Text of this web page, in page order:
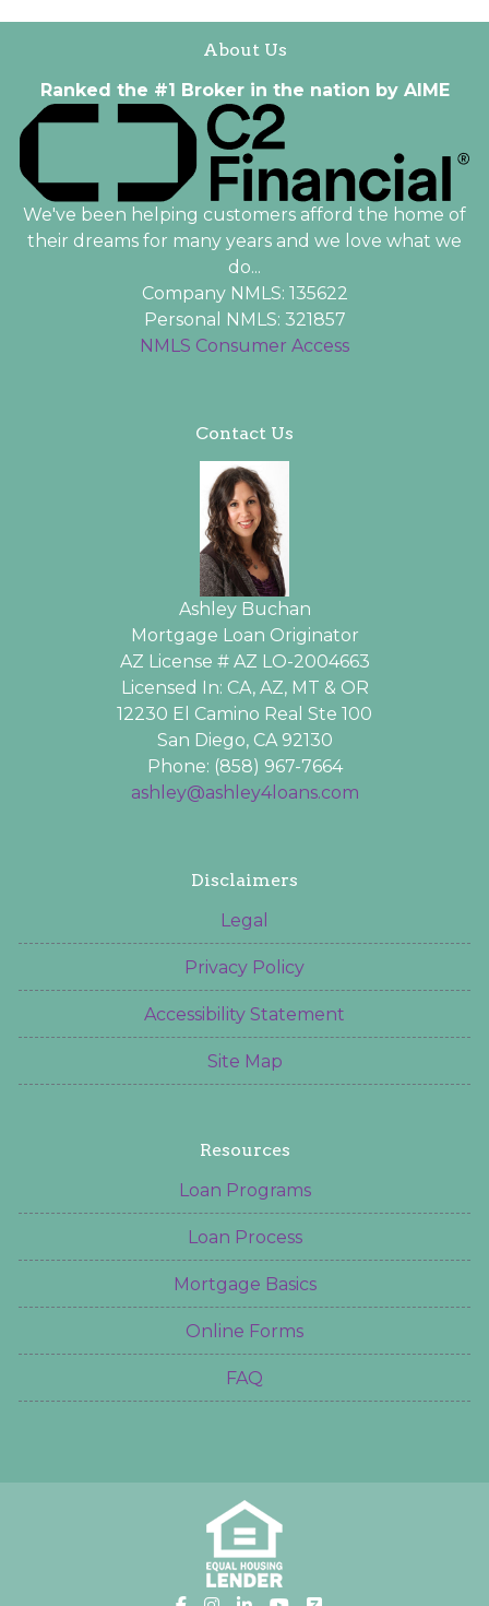
About Us
Ranked the #1 Broker in the nation by AIME
We've been helping customers afford the home of
their dreams for many years and we love what we
do...
Company NMLS: 135622
Personal NMLS: 321857
NMLS Consumer Access
Contact Us
Ashley Buchan
Mortgage Loan Originator
AZ License # AZ LO-2004663
Licensed In: CA, AZ, MT & OR
12230 El Camino Real Ste 100
San Diego, CA 92130
Phone: (858) 967-7664
ashley@ashley4loans.com
Disclaimers
Legal
Privacy Policy
Accessibility Statement
Site Map
Resources
Loan Programs
Loan Process
Mortgage Basics
Online Forms
FAQ